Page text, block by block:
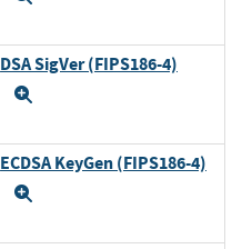
DSA SigVer (FIPS186-4)
ECDSA KeyGen (FIPS186-4)